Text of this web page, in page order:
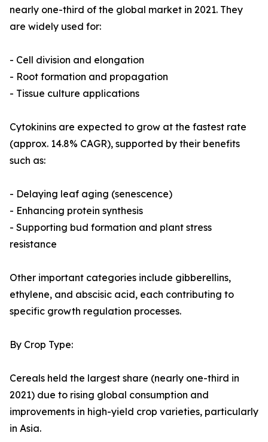
nearly one-third of the global market in 2021. They
are widely used for:
- Cell division and elongation
- Root formation and propagation
- Tissue culture applications
Cytokinins are expected to grow at the fastest rate
(approx. 14.8% CAGR), supported by their benefits
such as:
- Delaying leaf aging (senescence)
- Enhancing protein synthesis
- Supporting bud formation and plant stress
resistance
Other important categories include gibberellins,
ethylene, and abscisic acid, each contributing to
specific growth regulation processes.
By Crop Type:
Cereals held the largest share (nearly one-third in
2021) due to rising global consumption and
improvements in high-yield crop varieties, particularly
in Asia.